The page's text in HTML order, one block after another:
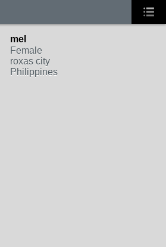
mel
Female
roxas city
Philippines